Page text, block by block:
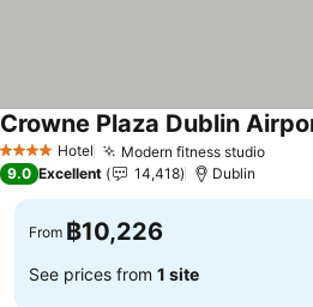
4 Stars Hotel Modern fitness studioSee
Crowne Plaza Dublin
9.0 Excellent 14,418 Dublin
From ฿10,226
See prices from 1 site